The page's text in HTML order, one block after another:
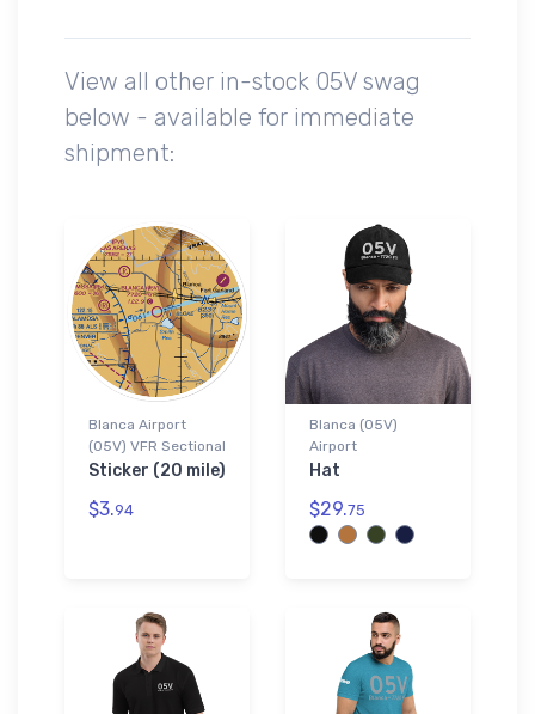
View all other in-stock 05V swag
below - available for immediate
shipment:
Blanca Airport
(05V) VFR Sectional
Sticker (20 mile)
$3.94
Blanca (05V)
Airport
Hat
$29.75